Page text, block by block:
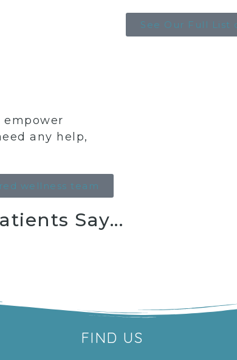
See Our Full List
any help,
wellness team
Say...
FIND US